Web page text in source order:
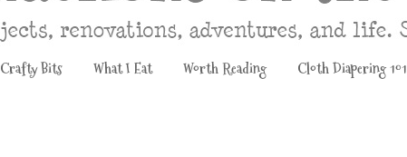
Crafty Bits What I Eat Worth Reading Cloth Diapering 101